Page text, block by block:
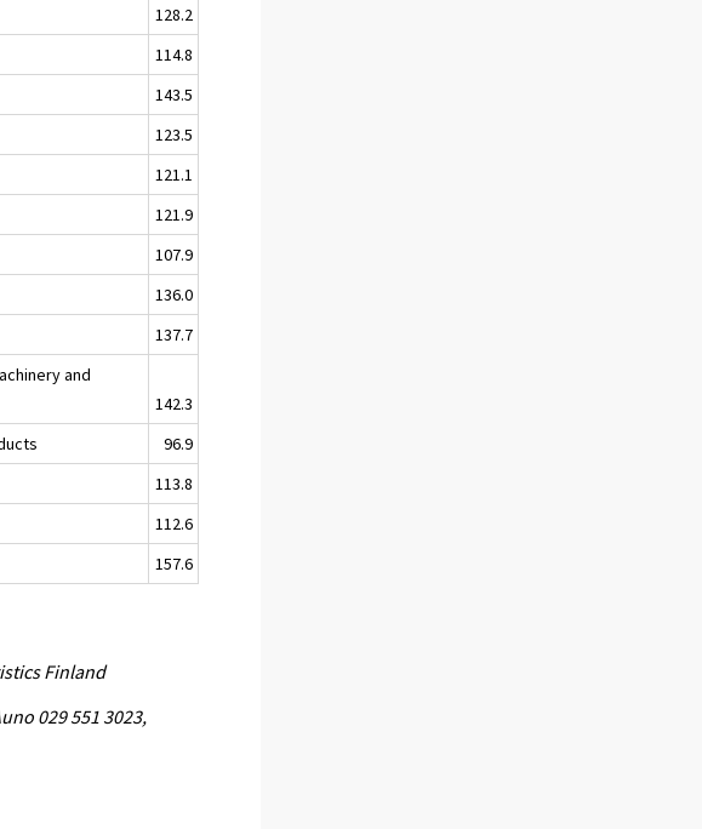
128.2
114.8
143.5
123.5
121.1
121.9
107.9
136.0
137.7
and
142.3
96.9
113.8
112.6
157.6
Finland
029 551 3023,